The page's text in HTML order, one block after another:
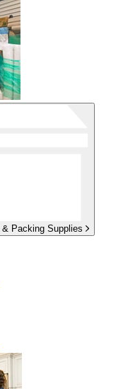
& Packing Supplies